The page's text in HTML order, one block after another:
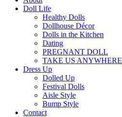
Doll Life
Healthy Dolls
Dollhouse Décor
Dolls in the Kitchen
Dating
PREGNANT DOLL
TAKE US ANYWHERE
Dress Up
Dolled Up
Festival Dolls
Aisle Style
Bump Style
Contact